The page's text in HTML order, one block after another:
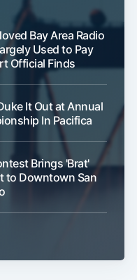
Bay Area Radio
Used to Pay
Official Finds
It Out at Annual
In Pacifica
Brings 'Brat'
to Downtown San
Subscribe